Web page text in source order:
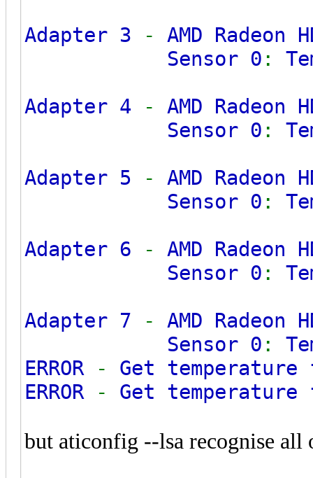
Adapter 3
- AMD Radeon
Sensor 0 :
Adapter 4
- AMD Radeon
Sensor 0 :
Adapter 5
- AMD Radeon
Sensor 0 :
Adapter 6
- AMD Radeon
Sensor 0 :
Adapter 7
- AMD Radeon
Sensor 0 :
ERROR
- Get
ERROR
- Get
but aticonfig --lsa recognise all